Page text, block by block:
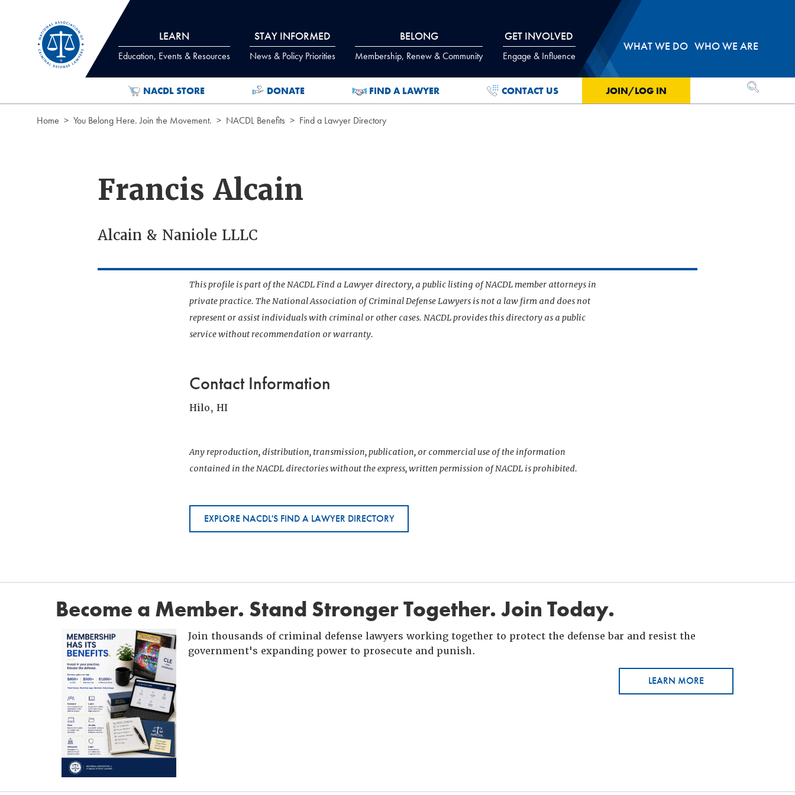
LEARN
Education, Events & Resources
STAY INFORMED
News & Policy Priorities
BELONG
Membership, Renew & Community
GET INVOLVED
Engage & Influence
WHAT WE DO WHO WE ARE
NACDL STORE DONATE FIND A LAWYER CONTACT US JOIN/LOG IN OPEN
Home You Belong Here. Join the Movement. NACDL Benefits Find a Lawyer Directory
Francis Alcain
Alcain & Naniole LLLC
This profile is part of the NACDL Find a Lawyer directory, a public listing of NACDL member attorneys in
private practice. The National Association of Criminal Defense Lawyers is not a law firm and does not
represent or assist individuals with criminal or other cases. NACDL provides this directory as a public
service without recommendation or warranty.
Contact Information
Hilo, HI
Any reproduction, distribution, transmission, publication, or commercial use of the information
contained in the NACDL directories without the express, written permission of NACDL is prohibited.
EXPLORE NACDL'S FIND A LAWYER DIRECTORY
Become a Member. Stand Stronger Together. Join Today.
Join thousands of criminal defense lawyers working together to protect the defense bar and resist the
government's expanding power to prosecute and punish.
LEARN MORE